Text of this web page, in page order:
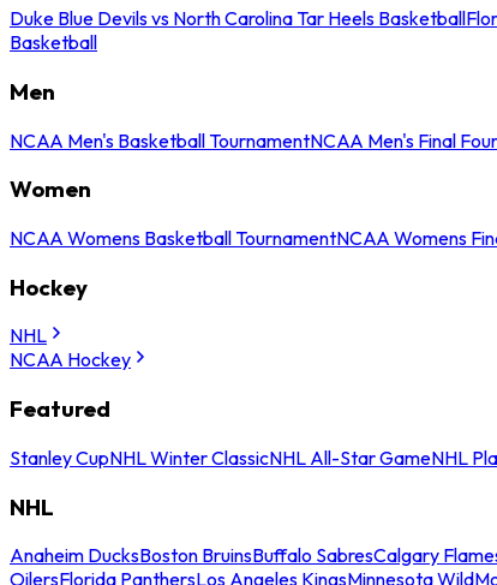
Duke Blue Devils vs North Carolina Tar Heels Basketball
Basketball
Men
NCAA Men's Basketball TournamentNCAA Men's Final Four
Women
NCAA Womens Basketball TournamentNCAA Womens
Hockey
NHL
NCAA Hockey
Featured
Stanley CupNHL Winter ClassicNHL All-Star GameNHL
NHL
Anaheim DucksBoston BruinsBuffalo SabresCalgary
OilersFlorida PanthersLos Angeles KingsMinnesota Wild